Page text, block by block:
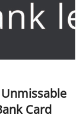
Card